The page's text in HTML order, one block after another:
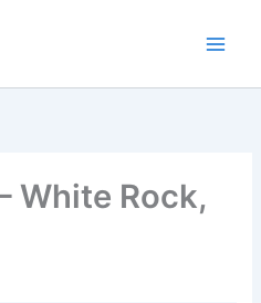
White Rock,